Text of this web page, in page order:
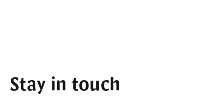
Stay in touch